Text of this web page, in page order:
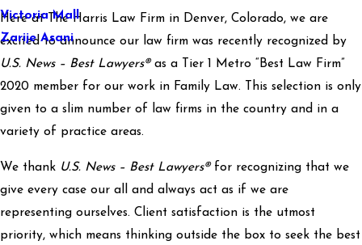
Victoria Mall
Zarije Asani
Here at The Harris Law Firm in Denver, Colorado, we are
excited to announce our law firm was recently recognized by
U.S. News – Best Lawyers®as a Tier 1 Metro “Best Law Firm”
2020 member for our work in Family Law. This selection is only
given to a slim number of law firms in the country and in a
variety of practice areas.
We thank U.S. News – Best Lawyers® for recognizing that we
give every case our all and always act as if we are
representing ourselves. Client satisfaction is the utmost
priority, which means thinking outside the box to seek the best